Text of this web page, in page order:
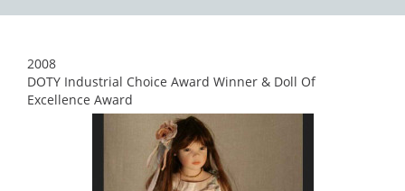
2008
DOTY Industrial Choice Award Winner & Doll Of
Excellence Award